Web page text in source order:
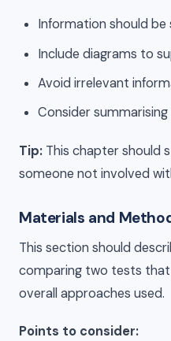
Information should
Include diagrams to
Avoid irrelevant
Consider
Tip: This chapter should
someone not involved
Materials and
This section should
comparing two tests that
overall approaches used.
Points to consider: